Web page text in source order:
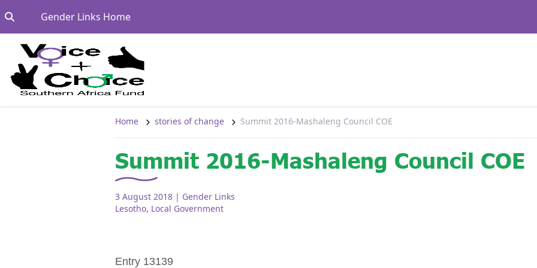
Gender Links HomeGo to:
Home stories of change Summit 2016-Mashaleng Council COE
Summit 2016-Mashaleng Council COE
3 August 2018 | Gender Links
Lesotho, Local Government
Entry 13139